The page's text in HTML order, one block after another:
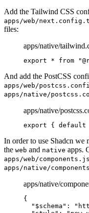
Add the Tailwind CSS
apps/web/
files:
apps/native/
export * from
And add the PostCSS
apps/web/
apps/native/
apps/native/
export { default
In order to use Shadcn we
the web and native apps.
apps/web/
apps/native/
apps/native/
{
  "
$schema " :